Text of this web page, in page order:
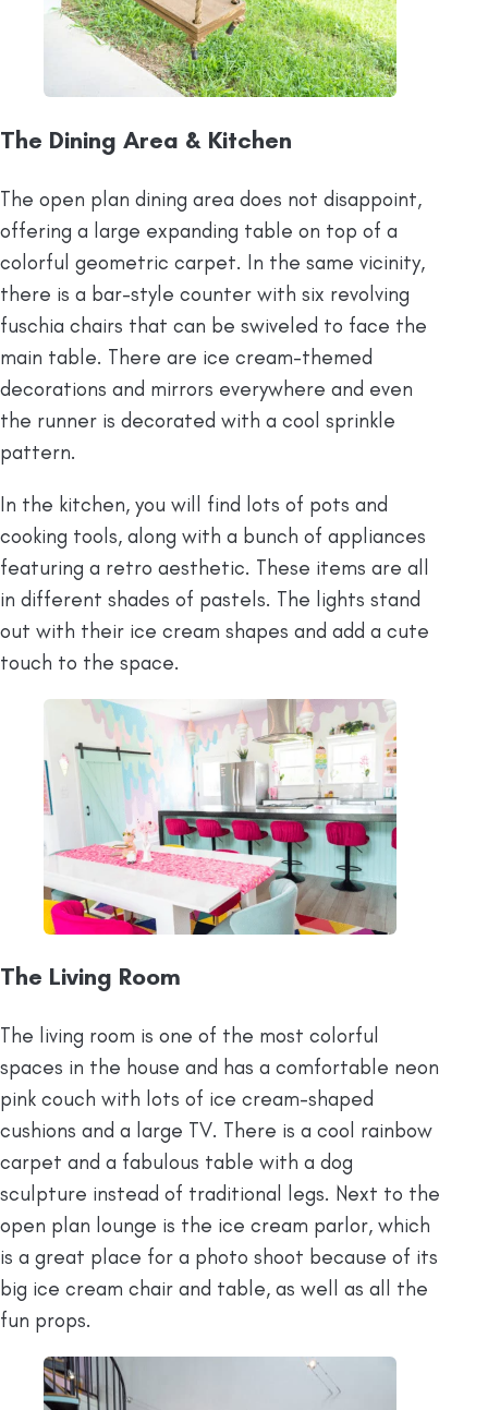
The Dining Area & Kitchen
The open plan dining area does not disappoint,
offering a large expanding table on top of a
colorful geometric carpet. In the same vicinity,
there is a bar-style counter with six revolving
fuschia chairs that can be swiveled to face the
main table. There are ice cream-themed
decorations and mirrors everywhere and even
the runner is decorated with a cool sprinkle
pattern.
In the kitchen, you will find lots of pots and
cooking tools, along with a bunch of appliances
featuring a retro aesthetic. These items are all
in different shades of pastels. The lights stand
out with their ice cream shapes and add a cute
touch to the space.
The Living Room
The living room is one of the most colorful
spaces in the house and has a comfortable neon
pink couch with lots of ice cream-shaped
cushions and a large TV. There is a cool rainbow
carpet and a fabulous table with a dog
sculpture instead of traditional legs. Next to the
open plan lounge is the ice cream parlor, which
is a great place for a photo shoot because of its
big ice cream chair and table, as well as all the
fun props.